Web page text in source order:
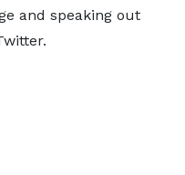
and speaking out